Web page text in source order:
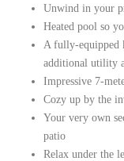
Unwind in your
Heated pool so
A fully-equipped
additional utility
Impressive 7-
Cozy up by the
Your very own
patio
Relax under the